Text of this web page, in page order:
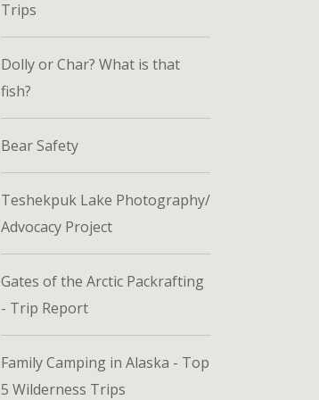
Trips
Dolly or Char? What is that
fish?
Bear Safety
Teshekpuk Lake Photography/
Advocacy Project
Gates of the Arctic Packrafting
- Trip Report
Family Camping in Alaska - Top
5 Wilderness Trips